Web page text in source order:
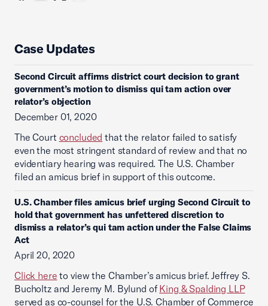
Case Updates
Second Circuit affirms district court decision to grant
government’s motion to dismiss qui tam action over
relator’s objection
December 01, 2020
The Court concluded that the relator failed to satisfy
even the most stringent standard of review and that no
evidentiary hearing was required. The U.S. Chamber
filed an amicus brief in support of this outcome.
U.S. Chamber files amicus brief urging Second Circuit to
hold that government has unfettered discretion to
dismiss a relator’s qui tam action under the False Claims
Act
April 20, 2020
Click here to view the Chamber’s amicus brief. Jeffrey S.
Bucholtz and Jeremy M. Bylund of King & Spalding LLP
served as co-counsel for the U.S. Chamber of Commerce